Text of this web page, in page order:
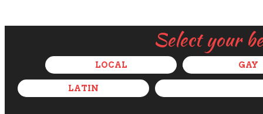
Select your
LOCAL GAY
LATIN